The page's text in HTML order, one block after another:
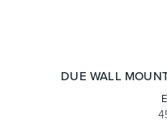
DUE WALL